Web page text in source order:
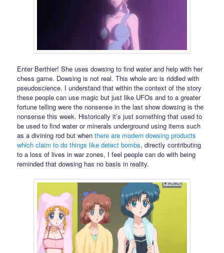
Enter Berthier! She uses dowsing to find water and help with her
chess game. Dowsing is not real. This whole arc is riddled with
pseudoscience. I understand that within the context of the story
these people can use magic but just like UFOs and to a greater
fortune telling were the nonsense in the last show dowsing is the
nonsense this week. Historically it’s just something that used to
be used to find water or minerals underground using items such
as a divining rod but whenthere are modern dowsing products
which claim to do things like detect bombs, directly contributing
to a loss of lives in war zones, I feel people can do with being
reminded that dowsing has no basis in reality.